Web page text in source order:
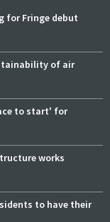
for Fringe debut
of air
to start' for
works
to have their